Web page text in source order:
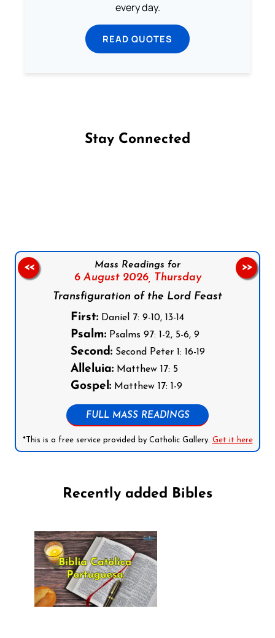
every day.
READ QUOTES
Stay Connected
Mass Readings for
6 August 2026, Thursday
Transfiguration of the Lord Feast
First:Daniel 7: 9-10, 13-14
Psalm:Psalms 97: 1-2, 5-6, 9
Second:Second Peter 1: 16-19
Alleluia:Matthew 17: 5
Gospel:Matthew 17: 1-9
FULL MASS READINGS
*This is a free service provided by Catholic Gallery. Get it here
<< >>
Recently added Bibles